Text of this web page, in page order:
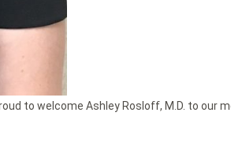
to welcome Ashley Rosloff, M.D. to